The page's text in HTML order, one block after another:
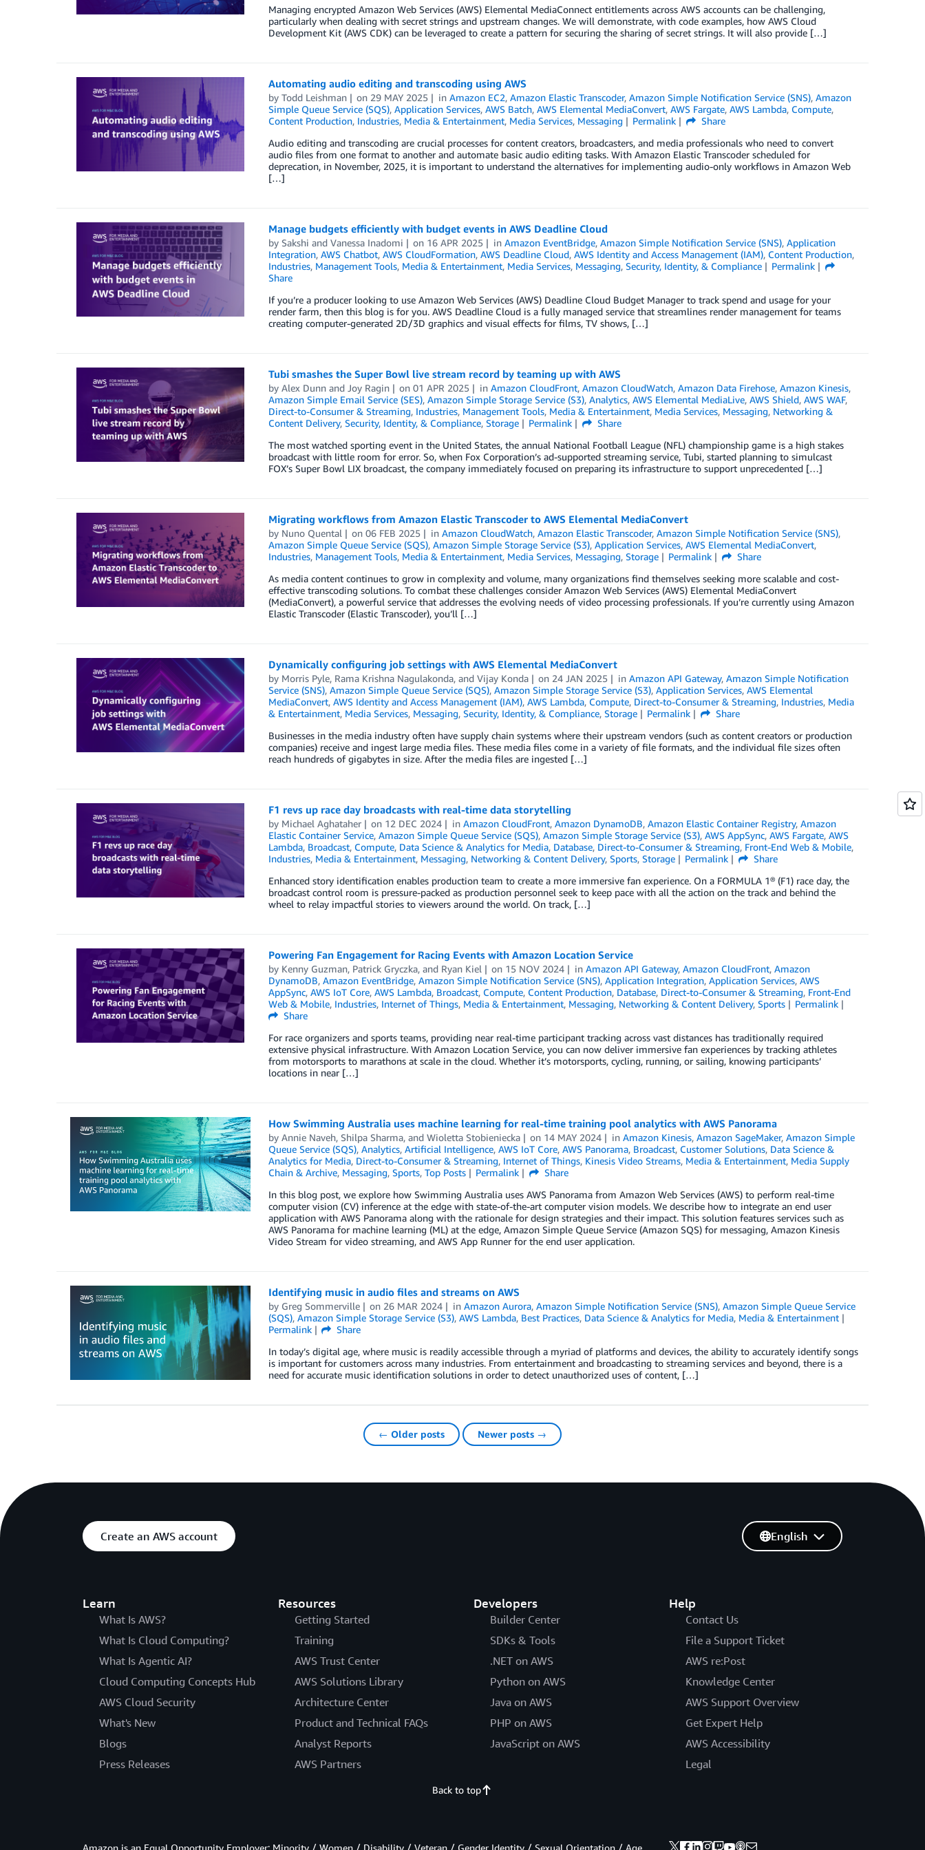
Managing encrypted Amazon Web Services (AWS) Elemental MediaConnect entitlements across AWS accounts can be challenging,
particularly when dealing with secret strings and upstream changes. We will demonstrate, with code examples, how AWS Cloud
Development Kit (AWS CDK) can be leveraged to create a pattern for securing the sharing of secret strings. It will also provide […]
Automating audio editing and transcoding using AWS
by Todd Leishman on 29 MAY 2025 inAmazon EC2,Amazon Elastic Transcoder,Amazon Simple Notification Service (SNS),Amazon
Simple Queue Service (SQS), Application Services, AWS Batch, AWS Elemental MediaConvert, AWS Fargate, AWS Lambda, Compute,
Content Production, Industries, Media & Entertainment, Media Services, Messaging Permalink
Share
Audio editing and transcoding are crucial processes for content creators, broadcasters, and media professionals who need to convert
audio files from one format to another and automate basic audio editing tasks. With Amazon Elastic Transcoder scheduled for
deprecation, in November, 2025, it is important to understand the alternatives for implementing audio-only workflows in Amazon Web
[…]
Manage budgets efficiently with budget events in AWS Deadline Cloud
by Sakshi and Vanessa Inadomi on 16 APR 2025 inAmazon EventBridge,Amazon Simple Notification Service (SNS),Application
Integration, AWS Chatbot, AWS CloudFormation, AWS Deadline Cloud, AWS Identity and Access Management (IAM), Content Production,
Industries, Management Tools, Media & Entertainment, Media Services, Messaging, Security, Identity, & Compliance
Permalink
Share
If you’re a producer looking to use Amazon Web Services (AWS) Deadline Cloud Budget Manager to track spend and usage for your
render farm, then this blog is for you. AWS Deadline Cloud is a fully managed service that streamlines render management for teams
creating computer-generated 2D/3D graphics and visual effects for films, TV shows, […]
Tubi smashes the Super Bowl live stream record by teaming up with AWS
by Alex Dunnand Joy Ragin on01 APR 2025 inAmazon CloudFront,Amazon CloudWatch,Amazon Data Firehose,Amazon Kinesis,
Amazon Simple Email Service (SES), Amazon Simple Storage Service (S3), Analytics, AWS Elemental MediaLive, AWS Shield, AWS WAF,
Direct-to-Consumer & Streaming, Industries, Management Tools, Media & Entertainment, Media Services, Messaging, Networking &
Content Delivery, Security, Identity, & Compliance, Storage Permalink
Share
The most watched sporting event in the United States, the annual National Football League (NFL) championship game is a high stakes
broadcast with little room for error. So, when Fox Corporation’s ad-supported streaming service, Tubi, started planning to simulcast
FOX’s Super Bowl LIX broadcast, the company immediately focused on preparing its infrastructure to support unprecedented […]
Migrating workflows from Amazon Elastic Transcoder to AWS Elemental MediaConvert
by Nuno Quental on06 FEB 2025 inAmazon CloudWatch,Amazon Elastic Transcoder,Amazon Simple Notification Service (SNS),
Amazon Simple Queue Service (SQS), Amazon Simple Storage Service (S3), Application Services, AWS Elemental MediaConvert,
Industries, Management Tools, Media & Entertainment, Media Services, Messaging, Storage Permalink
Share
As media content continues to grow in complexity and volume, many organizations find themselves seeking more scalable and cost-
effective transcoding solutions. To combat these challenges consider Amazon Web Services (AWS) Elemental MediaConvert
(MediaConvert), a powerful service that addresses the evolving needs of video processing professionals. If you’re currently using Amazon
Elastic Transcoder (Elastic Transcoder), you’ll […]
Dynamically configuring job settings with AWS Elemental MediaConvert
by Morris Pyle, Rama Krishna Nagulakonda, and Vijay Konda on 24 JAN 2025 inAmazon API Gateway,Amazon Simple Notification
Service (SNS), Amazon Simple Queue Service (SQS), Amazon Simple Storage Service (S3), Application Services, AWS Elemental
MediaConvert, AWS Identity and Access Management (IAM), AWS Lambda, Compute, Direct-to-Consumer & Streaming, Industries, Media
& Entertainment, Media Services, Messaging, Security, Identity, & Compliance, Storage Permalink
Share
Businesses in the media industry often have supply chain systems where their upstream vendors (such as content creators or production
companies) receive and ingest large media files. These media files come in a variety of file formats, and the individual file sizes often
reach hundreds of gigabytes in size. After the media files are ingested […]
F1 revs up race day broadcasts with real-time data storytelling
by Michael Aghataher on 12 DEC 2024 inAmazon CloudFront,Amazon DynamoDB,Amazon Elastic Container Registry,Amazon
Elastic Container Service, Amazon Simple Queue Service (SQS), Amazon Simple Storage Service (S3), AWS AppSync, AWS Fargate, AWS
Lambda, Broadcast, Compute, Data Science & Analytics for Media, Database, Direct-to-Consumer & Streaming, Front-End Web & Mobile,
Industries, Media & Entertainment, Messaging, Networking & Content Delivery, Sports, Storage Permalink
Share
Enhanced story identification enables production team to create a more immersive fan experience. On a FORMULA 1® (F1) race day, the
broadcast control room is pressure-packed as production personnel seek to keep pace with all the action on the track and behind the
wheel to relay impactful stories to viewers around the world. On track, […]
Powering Fan Engagement for Racing Events with Amazon Location Service
by Kenny Guzman, Patrick Gryczka, and Ryan Kiel on 15 NOV 2024 inAmazon API Gateway,Amazon CloudFront,Amazon
DynamoDB, Amazon EventBridge, Amazon Simple Notification Service (SNS), Application Integration, Application Services, AWS
AppSync, AWS IoT Core, AWS Lambda, Broadcast, Compute, Content Production, Database, Direct-to-Consumer & Streaming, Front-End
Web & Mobile, Industries, Internet of Things, Media & Entertainment, Messaging, Networking & Content Delivery, Sports
Permalink
Share
For race organizers and sports teams, providing near real-time participant tracking across vast distances has traditionally required
extensive physical infrastructure. With Amazon Location Service, you can now deliver immersive fan experiences by tracking athletes
from motorsports to marathons at scale in the cloud. Whether it’s motorsports, cycling, running, or sailing, knowing participants’
locations in near […]
How Swimming Australia uses machine learning for real-time training pool analytics with AWS Panorama
by Annie Naveh, Shilpa Sharma, and Wioletta Stobieniecka on 14 MAY 2024 inAmazon Kinesis,Amazon SageMaker,Amazon Simple
Queue Service (SQS), Analytics, Artificial Intelligence, AWS IoT Core, AWS Panorama, Broadcast, Customer Solutions, Data Science &
Analytics for Media, Direct-to-Consumer & Streaming, Internet of Things, Kinesis Video Streams, Media & Entertainment, Media Supply
Chain & Archive, Messaging, Sports, Top Posts Permalink
Share
In this blog post, we explore how Swimming Australia uses AWS Panorama from Amazon Web Services (AWS) to perform real-time
computer vision (CV) inference at the edge with state-of-the-art computer vision models. We describe how to integrate an end user
application with AWS Panorama along with the rationale for design strategies and their impact. This solution features services such as
AWS Panorama for machine learning (ML) at the edge, Amazon Simple Queue Service (Amazon SQS) for messaging, Amazon Kinesis
Video Stream for video streaming, and AWS App Runner for the end user application.
Identifying music in audio files and streams on AWS
by Greg Sommerville on 26 MAR 2024 inAmazon Aurora,Amazon Simple Notification Service (SNS),Amazon Simple Queue Service
(SQS), Amazon Simple Storage Service (S3), AWS Lambda, Best Practices, Data Science & Analytics for Media, Media & Entertainment
Permalink
Share
In today’s digital age, where music is readily accessible through a myriad of platforms and devices, the ability to accurately identify songs
is important for customers across many industries. From entertainment and broadcasting to streaming services and beyond, there is a
need for accurate music identification solutions in order to detect unauthorized uses of content, […]
← Older posts Newer posts →
Create an AWS account
Learn
What Is AWS?
What Is Cloud Computing?
What Is Agentic AI?
Cloud Computing Concepts Hub
AWS Cloud Security
What's New
Blogs
Press Releases
Resources
Getting Started
Training
AWS Trust Center
AWS Solutions Library
Architecture Center
Product and Technical FAQs
Analyst Reports
AWS Partners
Developers
Builder Center
SDKs & Tools
.NET on AWS
Python on AWS
Java on AWS
PHP on AWS
JavaScript on AWS
Help
Contact Us
File a Support Ticket
AWS re:Post
Knowledge Center
AWS Support Overview
Get Expert Help
AWS Accessibility
Legal
English
Back to top
Amazon is an Equal Opportunity Employer: Minority / Women / Disability / Veteran / Gender Identity / Sexual Orientation / Age.